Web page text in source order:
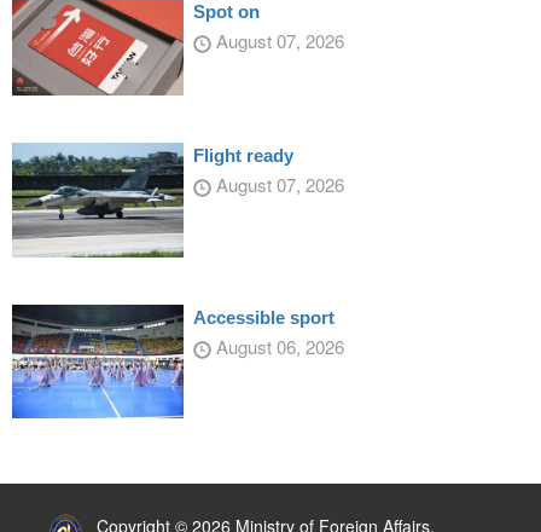
Spot on
August 07, 2026
Flight ready
August 07, 2026
Accessible sport
August 06, 2026
Copyright © 2026 Ministry of Foreign Affairs,